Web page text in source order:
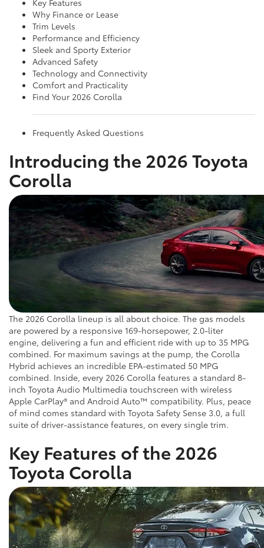
Why Finance or Lease
Trim Levels
Performance and Efficiency
Sleek and Sporty Exterior
Advanced Safety
Technology and Connectivity
Comfort and Practicality
Find Your 2026 Corolla
Frequently Asked Questions
Introducing the 2026 Toyota
Corolla
The 2026 Corolla lineup is all about choice. The gas models
are powered by a responsive 169-horsepower, 2.0-liter
engine, delivering a fun and efficient ride with up to 35 MPG
combined. For maximum savings at the pump, the Corolla
Hybrid achieves an incredible EPA-estimated 50 MPG
combined. Inside, every 2026 Corolla features a standard 8-
inch Toyota Audio Multimedia touchscreen with wireless
Apple CarPlay® and Android Auto™ compatibility. Plus, peace
of mind comes standard with Toyota Safety Sense 3.0, a full
suite of driver-assistance features, on every single trim.
Key Features of the 2026
Toyota Corolla